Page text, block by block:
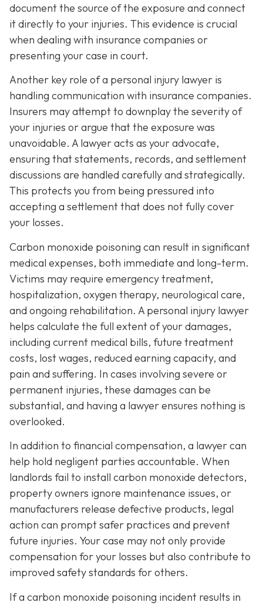
document the source of the exposure and connect
it directly to your injuries. This evidence is crucial
when dealing with insurance companies or
presenting your case in court.
Another key role of a personal injury lawyer is
handling communication with insurance companies.
Insurers may attempt to downplay the severity of
your injuries or argue that the exposure was
unavoidable. A lawyer acts as your advocate,
ensuring that statements, records, and settlement
discussions are handled carefully and strategically.
This protects you from being pressured into
accepting a settlement that does not fully cover
your losses.
Carbon monoxide poisoning can result in significant
medical expenses, both immediate and long-term.
Victims may require emergency treatment,
hospitalization, oxygen therapy, neurological care,
and ongoing rehabilitation. A personal injury lawyer
helps calculate the full extent of your damages,
including current medical bills, future treatment
costs, lost wages, reduced earning capacity, and
pain and suffering. In cases involving severe or
permanent injuries, these damages can be
substantial, and having a lawyer ensures nothing is
overlooked.
In addition to financial compensation, a lawyer can
help hold negligent parties accountable. When
landlords fail to install carbon monoxide detectors,
property owners ignore maintenance issues, or
manufacturers release defective products, legal
action can prompt safer practices and prevent
future injuries. Your case may not only provide
compensation for your losses but also contribute to
improved safety standards for others.
If a carbon monoxide poisoning incident results in